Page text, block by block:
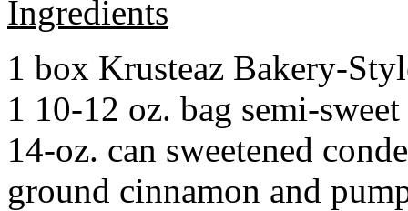
Ingredients
1 box Krusteaz Bakery-
1 10-12 oz. bag semi-
14-oz. can sweetened
ground cinnamon and